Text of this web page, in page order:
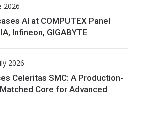
2026
AI at COMPUTEX Panel
Infineon, GIGABYTE
2026
Celeritas SMC: A Production-
Core for Advanced